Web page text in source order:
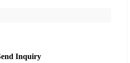
Inquiry